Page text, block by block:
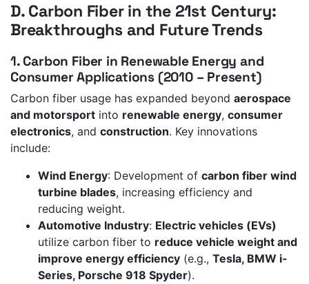
D. Carbon Fiber in the 21st Century:
Breakthroughs and Future Trends
1. Carbon Fiber in Renewable Energy and
Consumer Applications (2010 – Present)
Carbon fiber usage has expanded beyond aerospace
and motorsport into renewable energy, consumer
electronics, and construction. Key innovations
include:
Wind Energy: Development of carbon fiber wind
turbine blades, increasing efficiency and
reducing weight.
Automotive Industry: Electric vehicles (EVs)
utilize carbon fiber to reduce vehicle weight and
improve energy efficiency (e.g., Tesla, BMW i-
Series, Porsche 918 Spyder).